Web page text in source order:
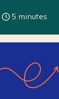
5 minutes